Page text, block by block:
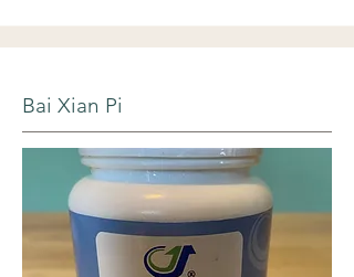
Bai Xian Pi